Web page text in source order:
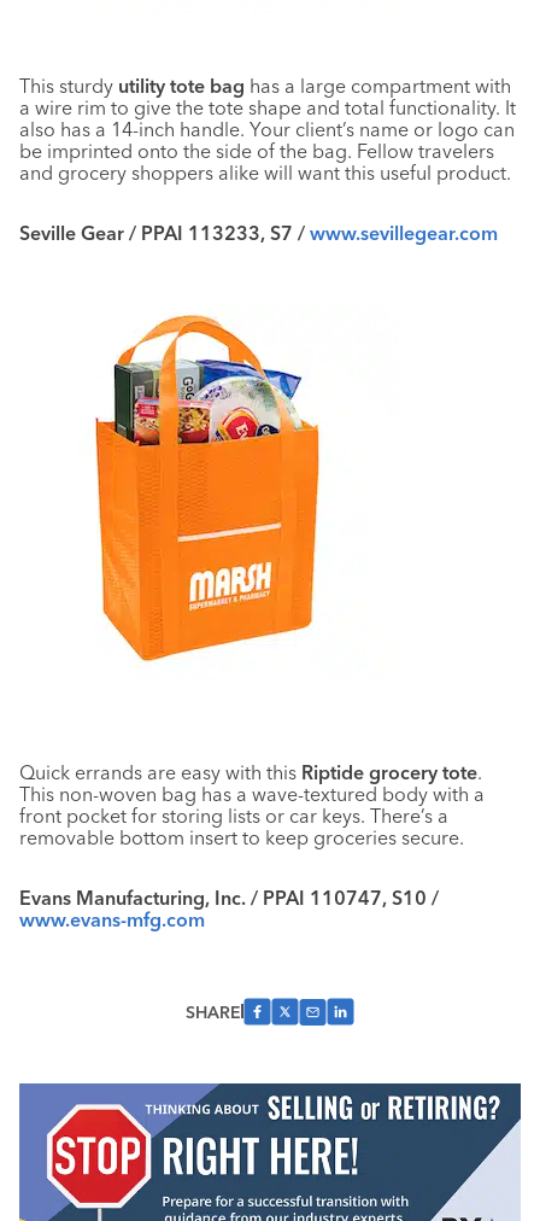
This sturdy utility tote bag has a large compartment with
a wire rim to give the tote shape and total functionality. It
also has a 14-inch handle. Your client’s name or logo can
be imprinted onto the side of the bag. Fellow travelers
and grocery shoppers alike will want this useful product.
Seville Gear / PPAI 113233, S7 / www.sevillegear.com
Quick errands are easy with this Riptide grocery tote.
This non-woven bag has a wave-textured body with a
front pocket for storing lists or car keys. There’s a
removable bottom insert to keep groceries secure.
Evans Manufacturing, Inc. / PPAI 110747, S10 /
www.evans-mfg.com
SHARE